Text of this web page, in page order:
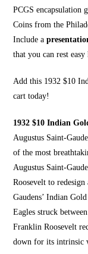
PCGS encapsulation
Coins from the
Include a
that you can rest
Add this 1932 $10
cart today!
1932 $10 Indian
Augustus Saint-
of the most
Augustus Saint-
Roosevelt to redesign
Gaudens’Indian Gold
Eagles struck
Franklin Roosevelt
down for its intrinsic